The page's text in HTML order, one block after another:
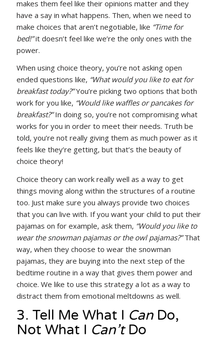
makes them feel like their opinions matter and they
have a say in what happens. Then, when we need to
make choices that aren’t negotiable, like “Time for
bed!”it doesn’t feel like we’re the only ones with the
power.
When using choice theory, you’re not asking open
ended questions like, “What would you like to eat for
breakfast today?”You’re picking two options that both
work for you like, “Would like waffles or pancakes for
breakfast?”In doing so, you’re not compromising what
works for you in order to meet their needs. Truth be
told, you’re not really giving them as much power as it
feels like they’re getting, but that’s the beauty of
choice theory!
Choice theory can work really well as a way to get
things moving along within the structures of a routine
too. Just make sure you always provide two choices
that you can live with. If you want your child to put their
pajamas on for example, ask them, “Would you like to
wear the snowman pajamas or the owl pajamas?”That
way, when they choose to wear the snowman
pajamas, they are buying into the next step of the
bedtime routine in a way that gives them power and
choice. We like to use this strategy a lot as a way to
distract them from emotional meltdowns as well.
3. Tell Me What I CanDo,
Not What I Can’tDo